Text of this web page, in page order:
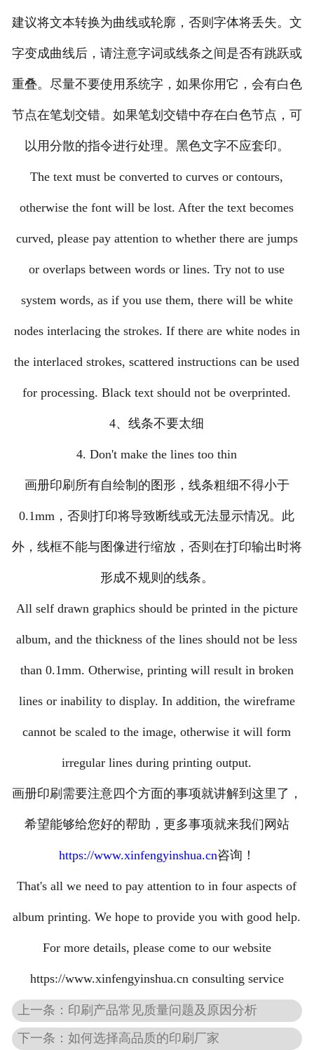
建议将文本转换为曲线或轮廓，否则字体将丢失。文
字变成曲线后，请注意字词或线条之间是否有跳跃或
重叠。尽量不要使用系统字，如果你用它，会有白色
节点在笔划交错。如果笔划交错中存在白色节点，可
以用分散的指令进行处理。黑色文字不应套印。
The text must be converted to curves or contours,
otherwise the font will be lost. After the text becomes
curved, please pay attention to whether there are jumps
or overlaps between words or lines. Try not to use
system words, as if you use them, there will be white
nodes interlacing the strokes. If there are white nodes in
the interlaced strokes, scattered instructions can be used
for processing. Black text should not be overprinted.
4、线条不要太细
4. Don't make the lines too thin
画册印刷所有自绘制的图形，线条粗细不得小于
0.1mm，否则打印将导致断线或无法显示情况。此
外，线框不能与图像进行缩放，否则在打印输出时将
形成不规则的线条。
All self drawn graphics should be printed in the picture
album, and the thickness of the lines should not be less
than 0.1mm. Otherwise, printing will result in broken
lines or inability to display. In addition, the wireframe
cannot be scaled to the image, otherwise it will form
irregular lines during printing output.
画册印刷需要注意四个方面的事项就讲解到这里了，
希望能够给您好的帮助，更多事项就来我们网站
https://www.xinfengyinshua.cn咨询！
That's all we need to pay attention to in four aspects of
album printing. We hope to provide you with good help.
For more details, please come to our website
https://www.xinfengyinshua.cn consulting service
上一条：印刷产品常见质量问题及原因分析
下一条：如何选择高品质的印刷厂家